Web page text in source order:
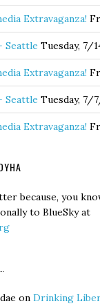
Extravaganza!
Seattle Tuesday, 7/
Extravaganza!
Seattle Tuesday, 7/
Extravaganza!
because, you
to BlueSky at
onDrinking